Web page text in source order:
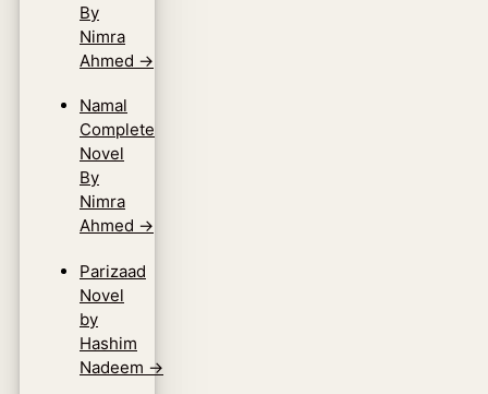
By
Nimra
Ahmed →
Namal
Complete
Novel
By
Nimra
Ahmed →
Parizaad
Novel
by
Hashim
Nadeem →